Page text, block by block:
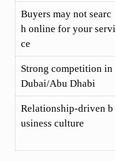
Buyers may not searc
h online for your servi
ce
Strong competition in
Dubai/Abu Dhabi
Relationship-driven b
usiness culture